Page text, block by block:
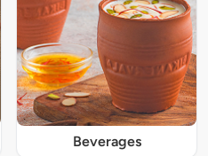
Beverages